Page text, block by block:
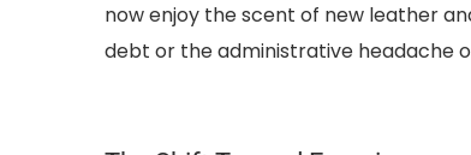
now enjoy the scent of new leather
debt or the administrative headache